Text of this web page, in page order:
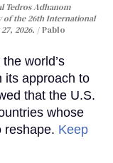
Tedros Adhanom
of the 26th International
2026.
Pablo
world’s
its approach to
that the U.S.
whose
reshape. Keep